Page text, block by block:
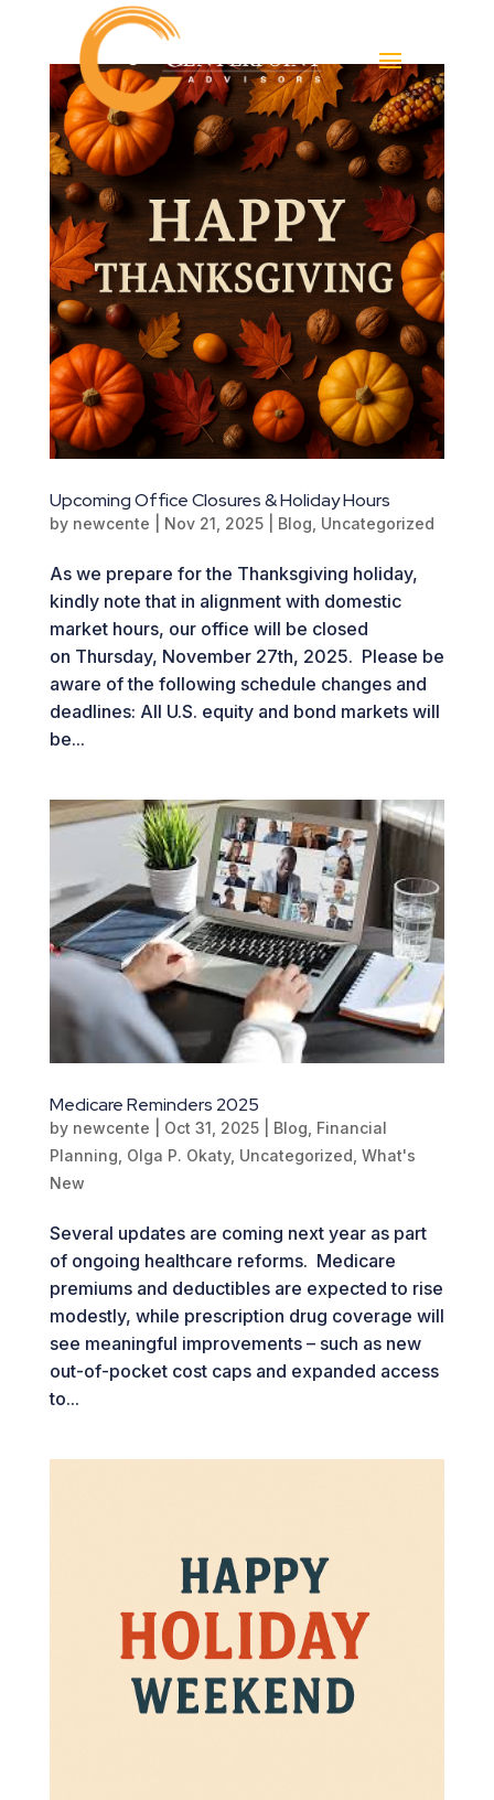
Upcoming Office Closures & Holiday Hours
by newcente Nov 21, 2025| Blog Uncategorized
As we prepare for the Thanksgiving holiday,
kindly note that in alignment with domestic
market hours, our office will be closed
on Thursday, November 27th, 2025. Please be
aware of the following schedule changes and
deadlines: All U.S. equity and bond markets will
be...
Medicare Reminders 2025
by newcente Oct 31, 2025| Blog Financial
Planning Olga P. Okaty, Uncategorized What's
New
Several updates are coming next year as part
of ongoing healthcare reforms. Medicare
premiums and deductibles are expected to rise
modestly, while prescription drug coverage will
see meaningful improvements – such as new
out-of-pocket cost caps and expanded access
to...